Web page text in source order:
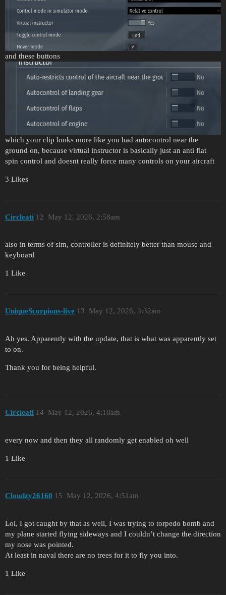
and these buttons
which your clip looks more like you had autocontrol near the
ground on, because virtual instructor is basically just an anti flat
spin control and doesnt really force many controls on your aircraft
3 Likes
Circleati May 12, 2026, 2:58am
12
also in terms of sim, controller is definitely better than mouse and
keyboard
1 Like
UniqueScorpions-live May 12, 2026, 3:32am
13
Ah yes. Apparently with the update, that is what was apparently set
to on.
Thank you for being helpful.
Circleati May 12, 2026, 4:18am
14
every now and then they all randomly get enabled oh well
1 Like
Cloudzy26160 May 12, 2026, 4:51am
15
Lol, I got caught by that as well, I was trying to torpedo bomb and
my plane started flying sideways and I couldn’t change the direction
my nose was pointed.
At least in naval there are no trees for it to fly you into.
1 Like